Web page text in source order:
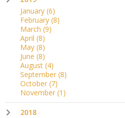
January (6)
February (8)
March (9)
April (8)
May (8)
June (8)
August (4)
September (8)
October (7)
November (1)
2018